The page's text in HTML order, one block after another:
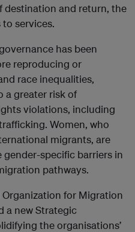
and return, the
services.
has been
reproducing or
race inequalities,
a greater risk of
violations, including
Women, who
migrants, are
specific barriers in
pathways.
for Migration
a new Strategic
the organisations’